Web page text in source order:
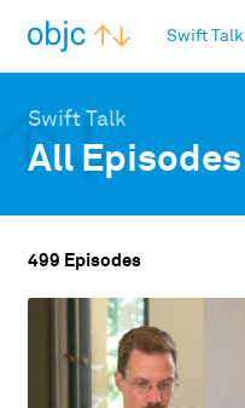
Swift Talk
Swift Talk
All Episodes
499 Episodes